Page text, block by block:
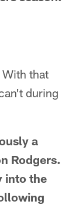
With that
during
a
Rodgers.
into the